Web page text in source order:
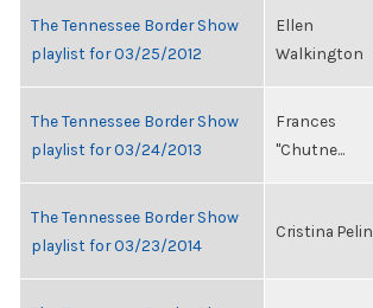
The Tennessee Border Show
playlist for 03/25/2012
Ellen
Walkington
The Tennessee Border Show
playlist for 03/24/2013
Frances
"Chutne...
The Tennessee Border Show
playlist for 03/23/2014
Cristina Pelin